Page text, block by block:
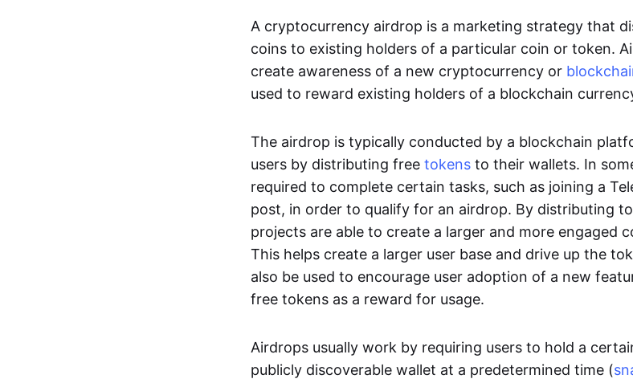
A cryptocurrency airdrop is a marketing strategy that
coins to existing holders of a particular coin or token.
create awareness of a new cryptocurrency or
used to reward existing holders of a blockchain
The airdrop is typically conducted by a blockchain
users by distributing free tokens to their wallets. In
required to complete certain tasks, such as joining a
post, in order to qualify for an airdrop. By distributing
projects are able to create a larger and more engaged
This helps create a larger user base and drive up the
also be used to encourage user adoption of a new
free tokens as a reward for usage.
Airdrops usually work by requiring users to hold a
publicly discoverable wallet at a predetermined time (